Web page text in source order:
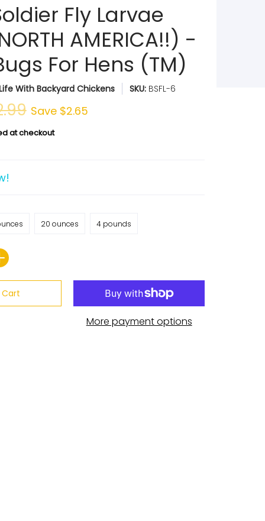
Fly Larvae
AMERICA!!) -
For Hens (TM)
With Backyard Chickens SKU: BSFL-6
Save $2.65
at checkout
20 ounces 4 pounds
More payment options